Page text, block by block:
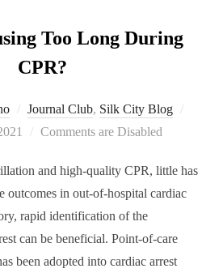
Too Long During
CPR?
Journal Club, Silk City Blog
Comments are Disabled
and high-quality CPR, little has
outcomes in out-of-hospital cardiac
rapid identification of the
can be beneficial. Point-of-care
been adopted into cardiac arrest